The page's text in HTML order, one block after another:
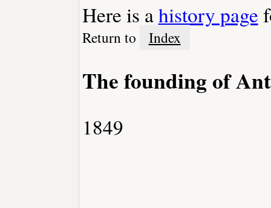
Here is ahistory page
Return to Index
The founding of
1849